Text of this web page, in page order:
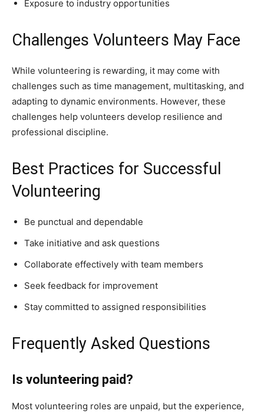
Exposure to industry opportunities
Challenges Volunteers May Face
While volunteering is rewarding, it may come with
challenges such as time management, multitasking, and
adapting to dynamic environments. However, these
challenges help volunteers develop resilience and
professional discipline.
Best Practices for Successful
Volunteering
Be punctual and dependable
Take initiative and ask questions
Collaborate effectively with team members
Seek feedback for improvement
Stay committed to assigned responsibilities
Frequently Asked Questions
Is volunteering paid?
Most volunteering roles are unpaid, but the experience,